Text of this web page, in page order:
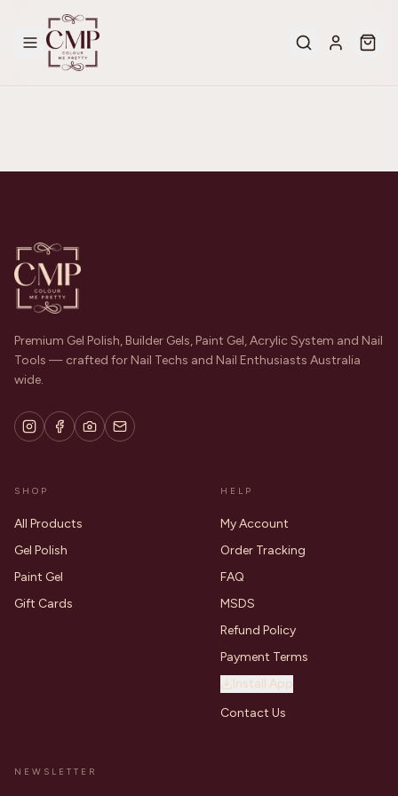
Premium Gel Polish, Builder Gels, Paint Gel, Acrylic System and Nail
Tools — crafted for Nail Techs and Nail Enthusiasts Australia
wide.
SHOP
All Products
Gel Polish
Paint Gel
Gift Cards
HELP
My Account
Order Tracking
FAQ
MSDS
Refund Policy
Payment Terms
Install App
Contact Us
NEWSLETTER